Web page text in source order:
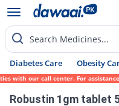
Search Medicines...
Diabetes Care Obesity
call center. For assistance,
Robustin 1gm tablet